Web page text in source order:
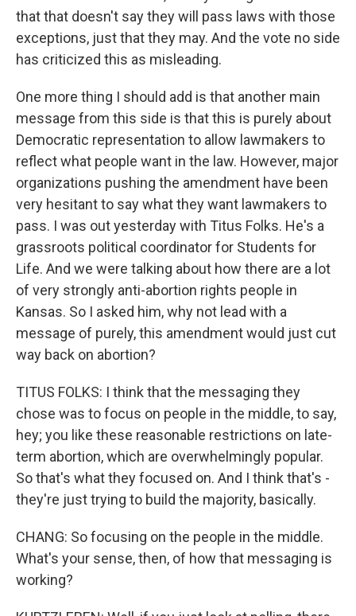
that that doesn't say they will pass laws with those
exceptions, just that they may. And the vote no side
has criticized this as misleading.
One more thing I should add is that another main
message from this side is that this is purely about
Democratic representation to allow lawmakers to
reflect what people want in the law. However, major
organizations pushing the amendment have been
very hesitant to say what they want lawmakers to
pass. I was out yesterday with Titus Folks. He's a
grassroots political coordinator for Students for
Life. And we were talking about how there are a lot
of very strongly anti-abortion rights people in
Kansas. So I asked him, why not lead with a
message of purely, this amendment would just cut
way back on abortion?
TITUS FOLKS: I think that the messaging they
chose was to focus on people in the middle, to say,
hey; you like these reasonable restrictions on late-
term abortion, which are overwhelmingly popular.
So that's what they focused on. And I think that's -
they're just trying to build the majority, basically.
CHANG: So focusing on the people in the middle.
What's your sense, then, of how that messaging is
working?